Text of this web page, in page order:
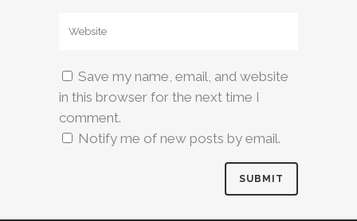
Save my name, email, and website
in this browser for the next time I
comment.
Notify me of new posts by email.